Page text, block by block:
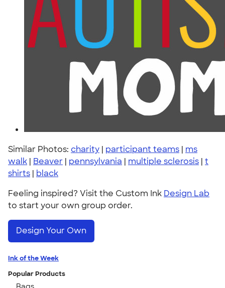
Similar Photos: charity | participant teams | ms
walk | Beaver | pennsylvania | multiple sclerosis | t
shirts | black
Feeling inspired? Visit the Custom Ink Design Lab
to start your own group order.
Design Your Own
Ink of the Week
Popular Products